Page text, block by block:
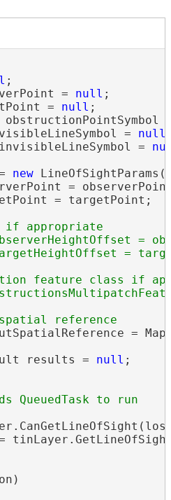
;
=
null ;
=
null ;
obstructionPointSymbol
=
null
=
new
=
= targetPoint;
appropriate
=
feature class if
=
results =
null ;